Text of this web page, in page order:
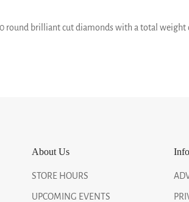
round brilliant cut diamonds with a total
About Us
STORE HOURS
UPCOMING EVENTS
Info